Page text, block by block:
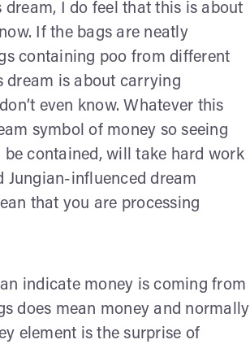
I do feel that this is about
If the bags are neatly
containing poo from different
dream is about carrying
even know. Whatever this
symbol of money so seeing
be contained, will take hard work
Jungian-influenced dream
that you are processing
indicate money is coming from
does mean money and normally
element is the surprise of